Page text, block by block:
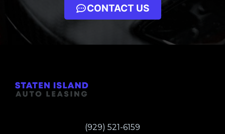
CONTACT US
(929) 521-6159